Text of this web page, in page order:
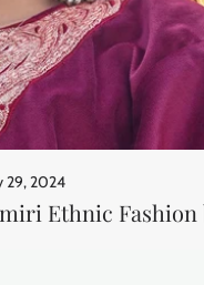
29, 2024
Ethnic Fashion